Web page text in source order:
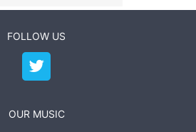
FOLLOW US
OUR MUSIC